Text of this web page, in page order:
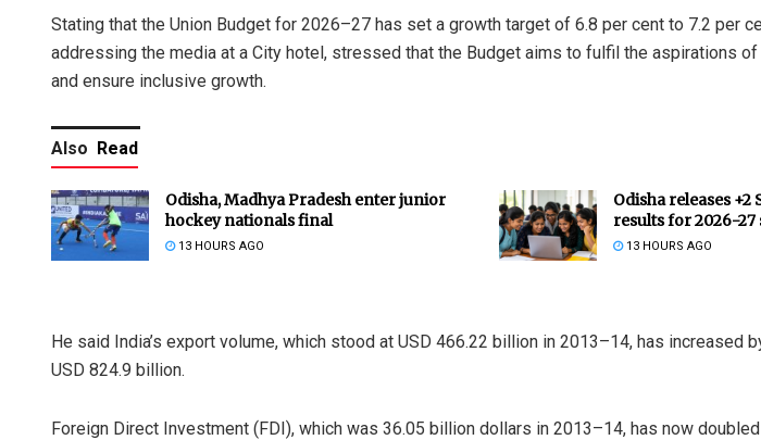
Stating that the Union Budget for 2026–27 has set a growth target of 6.8 per cent to 7.2 per
addressing the media at a City hotel, stressed that the Budget aims to fulfil the aspirations
and ensure inclusive growth.
Also Read
Odisha, Madhya Pradesh enter junior
hockey nationals final
13 HOURS AGO
Odisha releases +2
results for 2026-27
13 HOURS AGO
He said India’s export volume, which stood at USD 466.22 billion in 2013–14, has increased
USD 824.9 billion.
Foreign Direct Investment (FDI), which was 36.05 billion dollars in 2013–14, has now